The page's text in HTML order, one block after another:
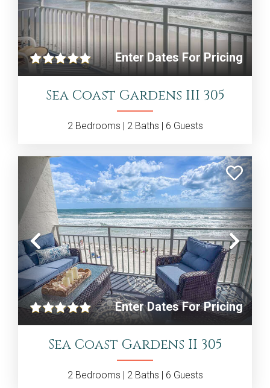
Enter Dates For Pricing
Sea Coast Gardens III 305
2Bedrooms | 2Baths | 6 Guests
Previous
Enter Dates For Pricing
Sea Coast Gardens II 305
2Bedrooms | 2Baths | 6 Guests